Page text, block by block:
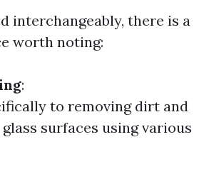
interchangeably, there is a
worth noting:
:
to removing dirt and
surfaces using various